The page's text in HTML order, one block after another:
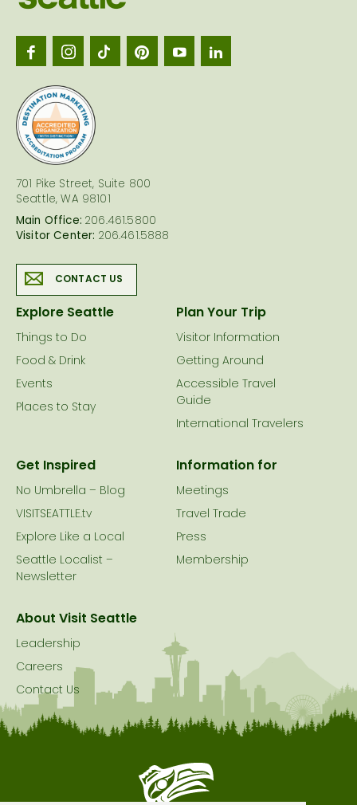
701 Pike Street, Suite 800
Seattle, WA 98101
Main Office: 206.461.5800
Visitor Center: 206.461.5888
CONTACT US
Explore Seattle
Things to Do
Food & Drink
Events
Places to Stay
Plan Your Trip
Visitor Information
Getting Around
Accessible Travel
Guide
International Travelers
Get Inspired
No Umbrella – Blog
VISITSEATTLE.tv
Explore Like a Local
Seattle Localist –
Newsletter
Information for
Meetings
Travel Trade
Press
Membership
About Visit Seattle
Leadership
Careers
Contact Us